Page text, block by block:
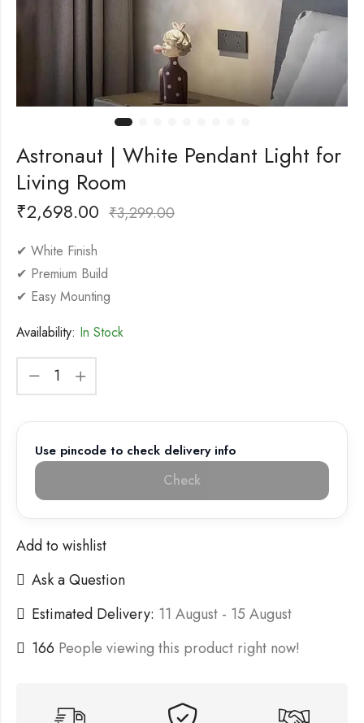
Astronaut | White Pendant Light for
Living Room
₹2,698.00 ₹3,299.00
✔ White Finish
✔ Premium Build
✔ Easy Mounting
Availability: In Stock
Use pincode to check delivery info
Check
Add to wishlist
Ask a Question
Estimated Delivery: 11 August - 15 August
166 People viewing this product right now!